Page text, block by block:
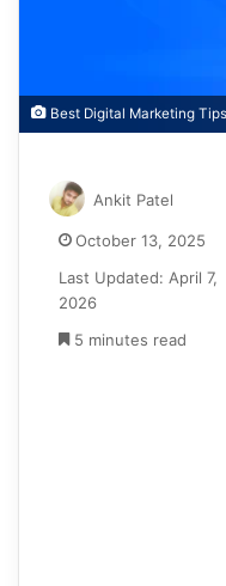
Best Digital Marketing
Ankit Patel
October 13, 2025
Last Updated: April 7,
2026
5 minutes read